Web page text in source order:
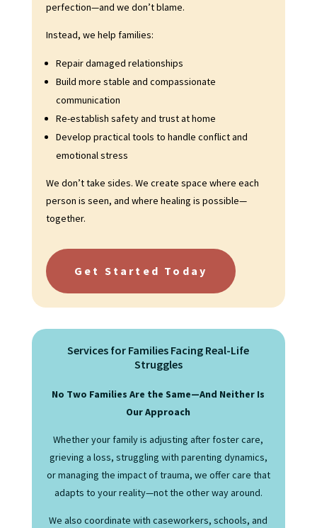
perfection—and we don’t blame.
Instead, we help families:
Repair damaged relationships
Build more stable and compassionate
communication
Re-establish safety and trust at home
Develop practical tools to handle conflict and
emotional stress
We don’t take sides. We create space where each
person is seen, and where healing is possible—
together.
Get Started Today
Services for Families Facing Real-Life
Struggles
No Two Families Are the Same—And Neither Is
Our Approach
Whether your family is adjusting after foster care,
grieving a loss, struggling with parenting dynamics,
or managing the impact of trauma, we offer care that
adapts to your reality—not the other way around.
We also coordinate with caseworkers, schools, and